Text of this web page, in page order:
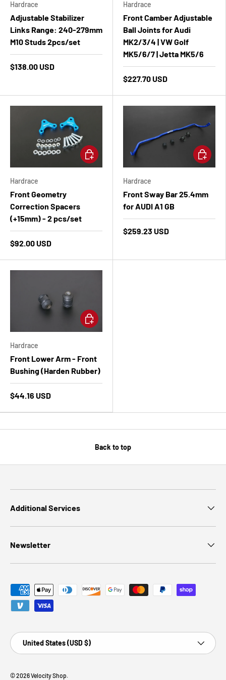
Hardrace
Adjustable Stabilizer
Links Range: 240-279mm
M10 Studs 2pcs/set
$138.00 USD
Hardrace
Front Camber Adjustable
Ball Joints for Audi
MK2/3/4 | VW Golf
MK5/6/7 | Jetta MK5/6
$227.70 USD
Hardrace
Front Geometry
Correction Spacers
(+15mm) - 2 pcs/set
$92.00 USD
Add to cart
Hardrace
Front Sway Bar 25.4mm
for AUDI A1 GB
$259.23 USD
Add to
Hardrace
Front Lower Arm - Front
Bushing (Harden Rubber)
$44.16 USD
Add to cart
Back to top
Additional Services
Newsletter
Payment methods accepted
Country/Region
United States (USD $)
© 2026Velocity Shop.